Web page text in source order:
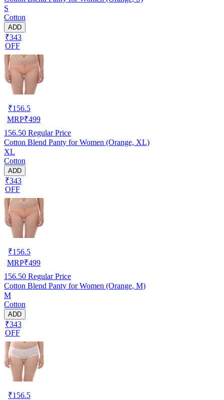
S
Cotton
ADD
₹343
OFF
₹156.5
MRP₹499
156.50 Regular Price
Cotton Blend Panty for Women (Orange, XL)
XL
Cotton
ADD
₹343
OFF
₹156.5
MRP₹499
156.50 Regular Price
Cotton Blend Panty for Women (Orange, M)
M
Cotton
ADD
₹343
OFF
₹156.5